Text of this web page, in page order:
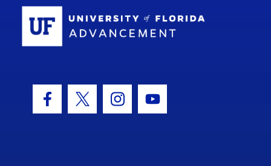
Facebook Icon
Twitter IconInstagram Icon
Youtube Icon